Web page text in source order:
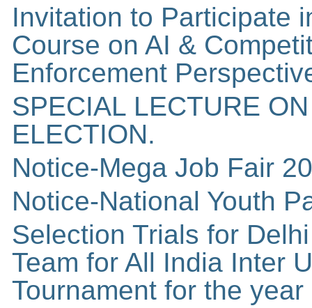
Invitation to Participate
Course on AI &
Enforcement
SPECIAL LECTURE
ELECTION.
Notice-Mega Job Fair
Notice-National Youth
Selection Trials for
Team for All India Inter
Tournament for the